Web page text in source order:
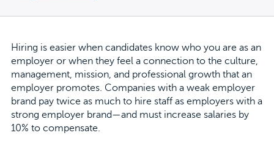
Hiring is easier when candidates know who you are as an
employer or when they feel a connection to the culture,
management, mission, and professional growth that an
employer promotes. Companies with a weak employer
brand pay twice as much to hire staff as employers with a
strong employer brand—and must increase salaries by
10% to compensate.